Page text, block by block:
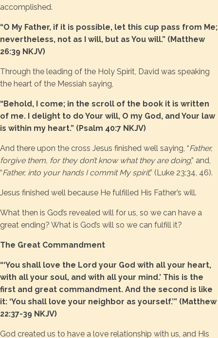
accomplished.
“O My Father, if it is possible, let this cup pass from Me;
nevertheless, not as I will, but as You will.” (Matthew
26:39 NKJV)
Through the leading of the Holy Spirit, David was speaking
the heart of the Messiah saying,
“Behold, I come; in the scroll of the book it is written
of me. I delight to do Your will, O my God, and Your law
is within my heart.” (Psalm 40:7 NKJV)
And there upon the cross Jesus finished well saying, “Father,
forgive them, for they don’t know what they are doing,” and,
“Father, into your hands I commit My spirit,” (Luke 23:34, 46).
Jesus finished well because He fulfilled His Father’s will.
What then is God’s revealed will for us, so we can have a
great ending? What is God’s will so we can fulfill it?
The Great Commandment
“‘You shall love the Lord your God with all your heart,
with all your soul, and with all your mind.’ This is the
first and great commandment. And the second is like
it: ‘You shall love your neighbor as yourself.’” (Matthew
22:37-39 NKJV)
God created us to have a love relationship with us, and His